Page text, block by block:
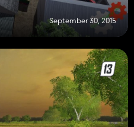
September 30, 2015